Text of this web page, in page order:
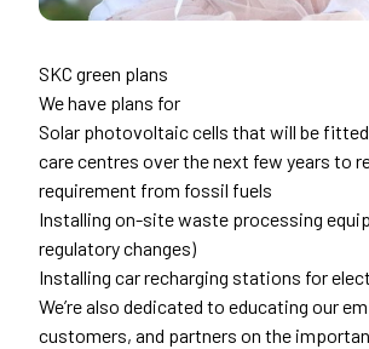
SKC green plans
We have plans for
Solar photovoltaic cells that will be
care centres over the next few years to
requirement from fossil fuels
Installing on-site waste processing
regulatory changes)
Installing car recharging stations for
We’re also dedicated to educating our
customers, and partners on the